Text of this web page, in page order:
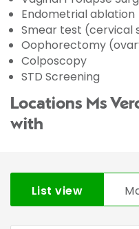
Endometrial ablation
Smear test (cervical
Oophorectomy
Colposcopy
STD Screening
Locations Ms
with
List view